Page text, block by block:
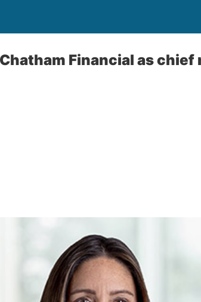
Financial as